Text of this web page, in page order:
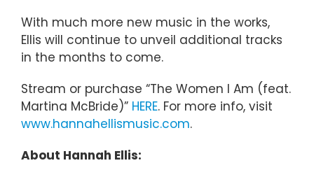
With much more new music in the works,
Ellis will continue to unveil additional tracks
in the months to come.
Stream or purchase “The Women I Am (feat.
Martina McBride)” HERE. For more info, visit
www.hannahellismusic.com.
About Hannah Ellis: